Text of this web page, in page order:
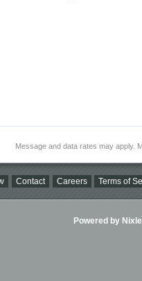
Message and data rates may apply.
Contact Careers Terms of
Powered by